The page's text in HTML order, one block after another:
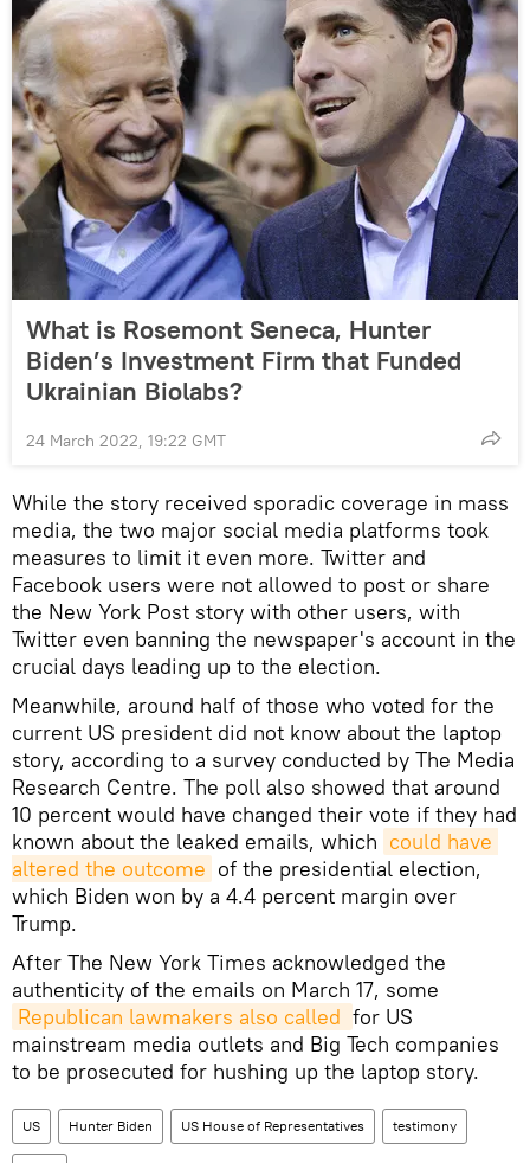
What is Rosemont Seneca, Hunter
Biden’s Investment Firm that Funded
Ukrainian Biolabs?
24 March 2022, 19:22 GMT
While the story received sporadic coverage in mass
media, the two major social media platforms took
measures to limit it even more. Twitter and
Facebook users were not allowed to post or share
the New York Post story with other users, with
Twitter even banning the newspaper's account in the
crucial days leading up to the election.
Meanwhile, around half of those who voted for the
current US president did not know about the laptop
story, according to a survey conducted by The Media
Research Centre. The poll also showed that around
10 percent would have changed their vote if they had
known about the leaked emails, which could have
altered the outcome of the presidential election,
which Biden won by a 4.4 percent margin over
Trump.
After The New York Times acknowledged the
authenticity of the emails on March 17, some
Republican lawmakers also called for US
mainstream media outlets and Big Tech companies
to be prosecuted for hushing up the laptop story.
US Hunter Biden US House of Representatives testimony